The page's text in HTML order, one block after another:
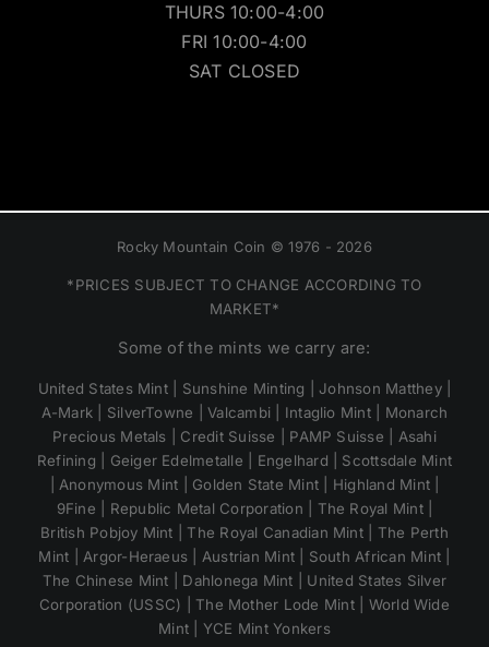
THURS 10:00-4:00
FRI 10:00-4:00
SAT CLOSED
Rocky Mountain Coin © 1976 - 2026
*PRICES SUBJECT TO CHANGE ACCORDING TO
MARKET*
Some of the mints we carry are:
United States Mint | Sunshine Minting | Johnson Matthey |
A-Mark | SilverTowne | Valcambi | Intaglio Mint | Monarch
Precious Metals | Credit Suisse | PAMP Suisse | Asahi
Refining | Geiger Edelmetalle | Engelhard | Scottsdale Mint
| Anonymous Mint | Golden State Mint | Highland Mint |
9Fine | Republic Metal Corporation | The Royal Mint |
British Pobjoy Mint | The Royal Canadian Mint | The Perth
Mint | Argor-Heraeus | Austrian Mint | South African Mint |
The Chinese Mint | Dahlonega Mint | United States Silver
Corporation (USSC) | The Mother Lode Mint | World Wide
Mint | YCE Mint Yonkers